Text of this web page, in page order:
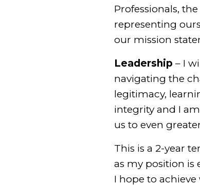
Professionals,
representing
our mission
Leadership – I
navigating the
legitimacy,
integrity and I
us to even
This is a 2-year
as my position is
I hope to